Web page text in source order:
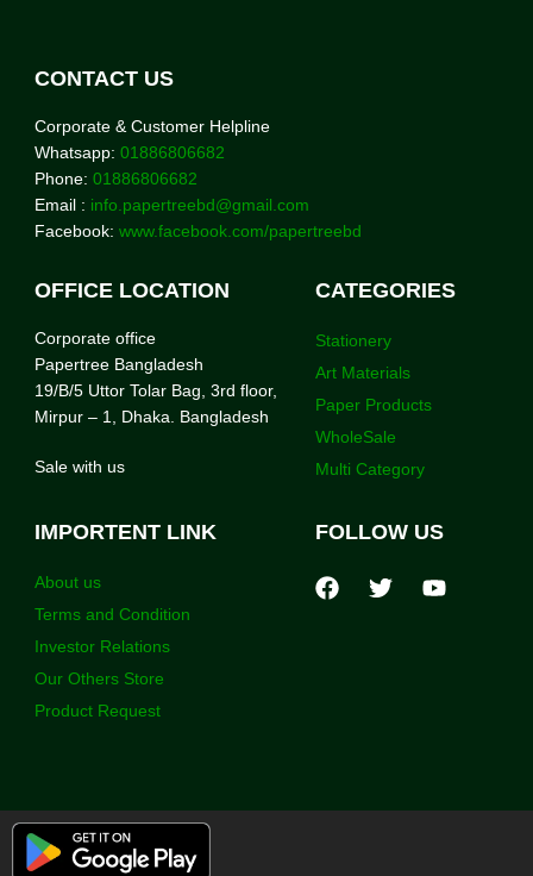
CONTACT US
Corporate & Customer Helpline
Whatsapp: 01886806682
Phone: 01886806682
Email : info.papertreebd@gmail.com
Facebook: www.facebook.com/papertreebd
OFFICE LOCATION
Corporate office
Papertree Bangladesh
19/B/5 Uttor Tolar Bag, 3rd floor,
Mirpur – 1, Dhaka. Bangladesh
Sale with us
CATEGORIES
Stationery
Art Materials
Paper Products
WholeSale
Multi Category
IMPORTENT LINK
About us
Terms and Condition
Investor Relations
Our Others Store
Product Request
FOLLOW US